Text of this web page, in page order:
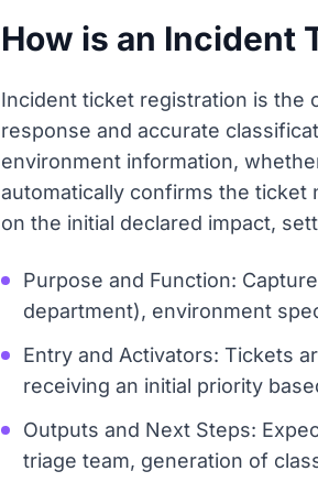
How is an Incident
Incident ticket registration is the
response and accurate
environment information,
automatically confirms the ticket
on the initial declared impact,
Purpose and Function:
department), environment
Entry and Activators: Tickets
receiving an initial priority
Outputs and Next Steps:
triage team, generation of